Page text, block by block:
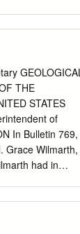
delighted that
Western
Pacific Division
on the east
our
collectors,
to enter into
THE
STATES
of
In Bulletin 769,
Grace Wilmarth,
had in
useful and at